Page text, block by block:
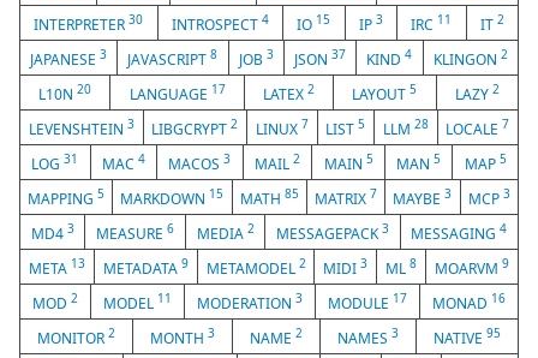
INTERPRETER30 INTROSPECT 4 IO 15 IP 3 IRC 11 IT 2
JAPANESE3 JAVASCRIPT8 JOB 3 JSON37 KIND4 KLINGON 2
L10N20 LANGUAGE 17 LATEX2 LAYOUT5 LAZY 2
LEVENSHTEIN 3 LIBGCRYPT2 LINUX 7 LIST5 LLM 28 LOCALE 7
LOG31 MAC 4 MACOS3 MAIL2 MAIN 5 MAN5 MAP 5
MAPPING5 MARKDOWN 15 MATH 85 MATRIX 7 MAYBE3 MCP 3
MD4 3 MEASURE6 MEDIA 2 MESSAGEPACK3 MESSAGING4
META 13 METADATA 9 METAMODEL 2 MIDI3 ML8 MOARVM9
MOD 2 MODEL 11 MODERATION 3 MODULE 17 MONAD 16
MONITOR 2 MONTH 3 NAME 2 NAMES 3 NATIVE 95